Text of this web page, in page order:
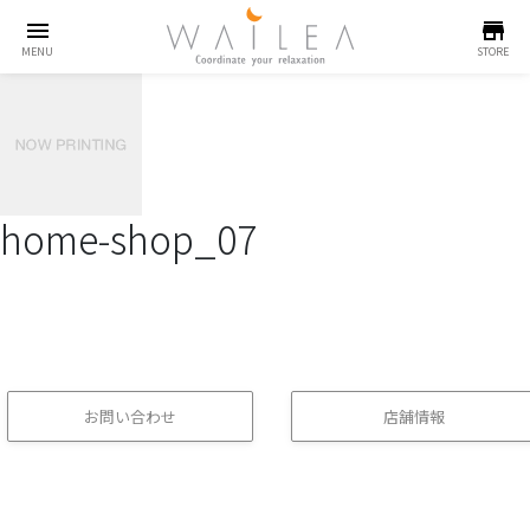
menu
MENU
store
STORE
home-shop_07
お問い合わせ 店舗情報